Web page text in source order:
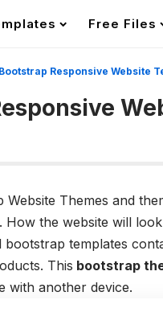
Free Files
Responsive Website
Website Themes and
How the website will
templates
This bootstrap
with another device.